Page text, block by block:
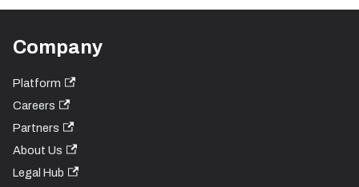
Company
Platform
Careers
Partners
About Us
Legal Hub